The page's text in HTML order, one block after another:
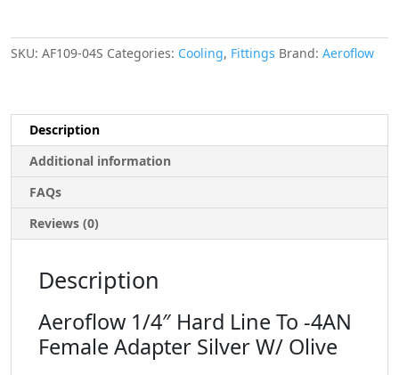
SKU: AF109-04S Categories: Cooling, Fittings Brand: Aeroflow
Description
Additional information
FAQs
Reviews (0)
Description
Aeroflow 1/4″ Hard Line To -4AN
Female Adapter Silver W/ Olive